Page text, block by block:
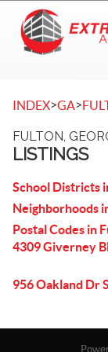
INDEX>GA>
FULTON,
LISTINGS
School Districts
Neighborhoods
Postal Codes in
4309 Giverney
956 Oakland Dr